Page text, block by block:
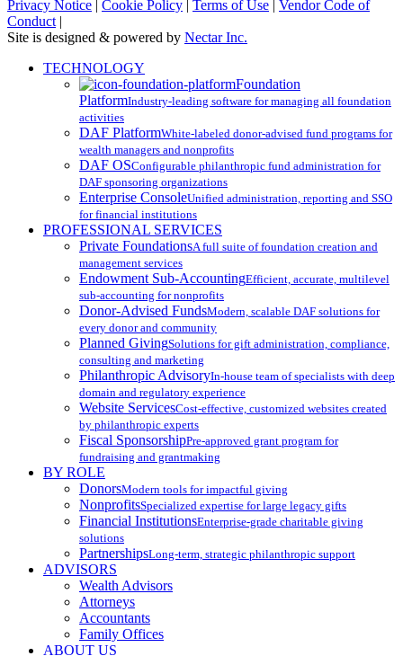
Privacy Notice | Cookie Policy | Terms of Use | Vendor Code of
Conduct |
Site is designed & powered by Nectar Inc.
Close
TECHNOLOGY
Foundation
PlatformIndustry-leading software for managing all foundation
activities
DAF PlatformWhite-labeled donor-advised fund programs for
wealth managers and nonprofits
DAF OSConfigurable philanthropic fund administration for
DAF sponsoring organizations
Enterprise ConsoleUnified administration, reporting and SSO
for financial institutions
PROFESSIONAL SERVICES
Private FoundationsA full suite of foundation creation and
management services
Endowment Sub-AccountingEfficient, accurate, multilevel
sub-accounting for nonprofits
Donor-Advised FundsModern, scalable DAF solutions for
every donor and community
Planned GivingSolutions for gift administration, compliance,
consulting and marketing
Philanthropic AdvisoryIn-house team of specialists with deep
domain and regulatory experience
Website ServicesCost-effective, customized websites created
by philanthropic experts
Fiscal SponsorshipPre-approved grant program for
fundraising and grantmaking
BY ROLE
DonorsModern tools for impactful giving
NonprofitsSpecialized expertise for large legacy gifts
Financial InstitutionsEnterprise-grade charitable giving
solutions
PartnershipsLong-term, strategic philanthropic support
ADVISORS
Wealth Advisors
Attorneys
Accountants
Family Offices
ABOUT US